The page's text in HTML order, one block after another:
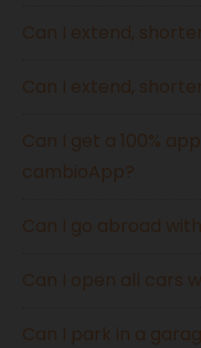
Can I extend,
Can I extend,
Can I get a 100%
cambioApp?
Can I go abroad
Can I open all cars
Can I park in a